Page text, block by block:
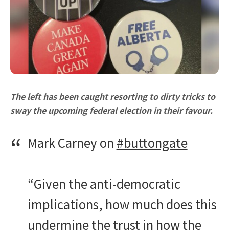
The left has been caught resorting to dirty tricks to
sway the upcoming federal election in their favour.
Mark Carney on #buttongate
“Given the anti-democratic
implications, how much does this
undermine the trust in how the